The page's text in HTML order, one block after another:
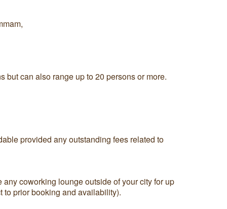
but can also range up to 20 persons or more.
provided any outstanding fees related to
coworking lounge outside of your city for up
to prior booking and availability).